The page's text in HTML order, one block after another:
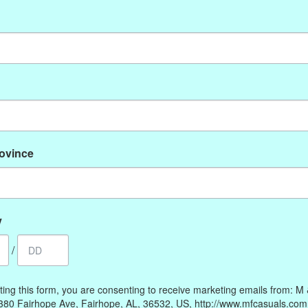
Register
My wishlist
Our Story
Contact Us
/
this form, you are consenting to receive marketing emails from: M
Fairhope Ave, Fairhope, AL, 36532, US, http://